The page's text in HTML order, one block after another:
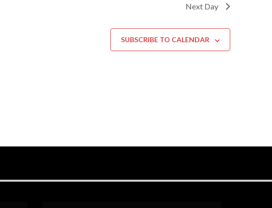
Next Day
SUBSCRIBE TO CALENDAR